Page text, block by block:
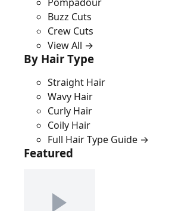
Buzz Cuts
Crew Cuts
View All →
By Hair Type
Straight Hair
Wavy Hair
Curly Hair
Coily Hair
Full Hair Type Guide →
Featured